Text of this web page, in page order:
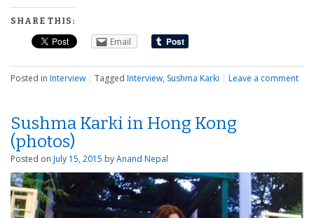
SHARE THIS:
Email
Posted in Interview | Tagged Interview, Sushma Karki | Leave a comment
Sushma Karki in Hong Kong
(photos)
Posted on July 15, 2015 byAnand Nepal